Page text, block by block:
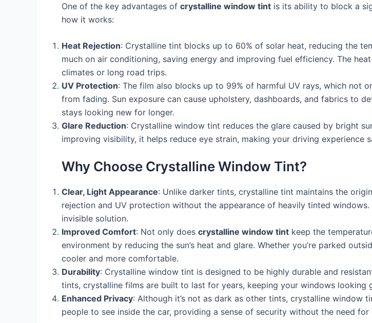
One of the key advantages of crystalline window tint is its ability to block a
how it works:
Heat Rejection: Crystalline tint blocks up to 60% of solar heat, reducing the
much on air conditioning, saving energy and improving fuel efficiency. The
climates or long road trips.
UV Protection: The film also blocks up to 99% of harmful UV rays, which not
from fading. Sun exposure can cause upholstery, dashboards, and fabrics to
stays looking new for longer.
Glare Reduction: Crystalline window tint reduces the glare caused by bright
improving visibility, it helps reduce eye strain, making your driving experience
Why Choose Crystalline Window Tint?
Clear, Light Appearance: Unlike darker tints, crystalline tint maintains the
rejection and UV protection without the appearance of heavily tinted
invisible solution.
Improved Comfort: Not only does crystalline window tint keep the
environment by reducing the sun’s heat and glare. Whether you’re parked
cooler and more comfortable.
Durability: Crystalline window tint is designed to be highly durable and
tints, crystalline films are built to last for years, keeping your windows looking
Enhanced Privacy: Although it’s not as dark as other tints, crystalline
people to see inside the car, providing a sense of security without the need for